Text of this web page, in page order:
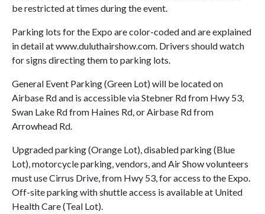
be restricted at times during the event.
Parking lots for the Expo are color-coded and are explained
in detail at www.duluthairshow.com. Drivers should watch
for signs directing them to parking lots.
General Event Parking (Green Lot) will be located on
Airbase Rd and is accessible via Stebner Rd from Hwy 53,
Swan Lake Rd from Haines Rd, or Airbase Rd from
Arrowhead Rd.
Upgraded parking (Orange Lot), disabled parking (Blue
Lot), motorcycle parking, vendors, and Air Show volunteers
must use Cirrus Drive, from Hwy 53, for access to the Expo.
Off-site parking with shuttle access is available at United
Health Care (Teal Lot).